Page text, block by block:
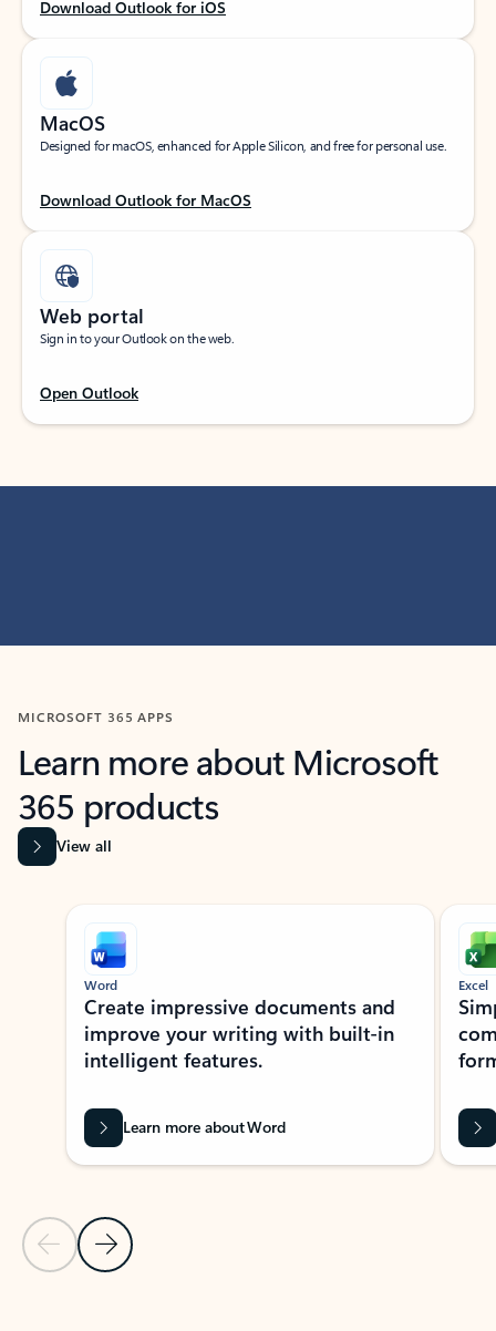
Download Outlook for iOS
MacOS
Designed for macOS, enhanced for Apple Silicon, and free for personal use.
Download Outlook for MacOS
Web portal
Sign in to your Outlook on the web.
Open Outlook
MICROSOFT 365 APPS
Learn more about Microsoft
365 products
View all
Showing slide 1 of 9
Previous Slide
Next Slide
Word
Create impressive documents and
improve your writing with built-in
intelligent features.
Learn more about Word
Excel